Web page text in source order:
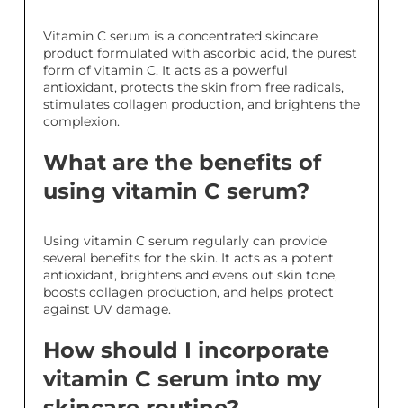
Vitamin C serum is a concentrated skincare
product formulated with ascorbic acid, the purest
form of vitamin C. It acts as a powerful
antioxidant, protects the skin from free radicals,
stimulates collagen production, and brightens the
complexion.
What are the benefits of
using vitamin C serum?
Using vitamin C serum regularly can provide
several benefits for the skin. It acts as a potent
antioxidant, brightens and evens out skin tone,
boosts collagen production, and helps protect
against UV damage.
How should I incorporate
vitamin C serum into my